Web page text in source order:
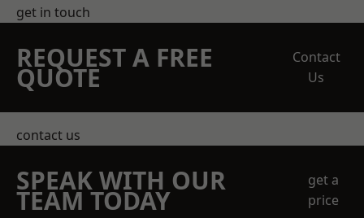
get in touch
REQUEST A FREE
QUOTE
Contact
Us
contact us
SPEAK WITH OUR
TEAM TODAY
get a
price